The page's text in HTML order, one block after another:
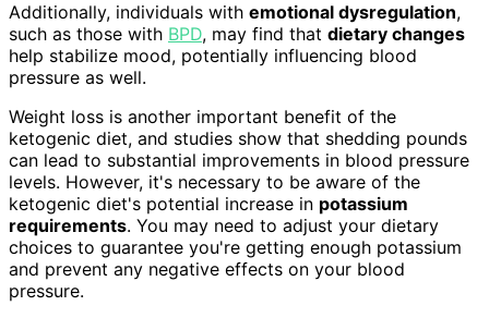
Additionally, individuals with emotional dysregulation,
such as those with BPD, may find that dietary changes
help stabilize mood, potentially influencing blood
pressure as well.
Weight loss is another important benefit of the
ketogenic diet, and studies show that shedding pounds
can lead to substantial improvements in blood pressure
levels. However, it's necessary to be aware of the
ketogenic diet's potential increase in potassium
requirements. You may need to adjust your dietary
choices to guarantee you're getting enough potassium
and prevent any negative effects on your blood
pressure.